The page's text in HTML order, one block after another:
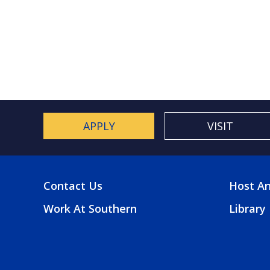
APPLY VISIT
FOOTER
MENU
Contact Us
Work At Southern
2
Host
Library